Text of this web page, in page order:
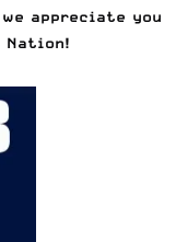
appreciate you
Nation!